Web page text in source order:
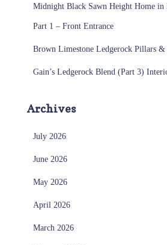
Midnight Black Sawn Height Home in
Part 1 – Front Entrance
Brown Limestone Ledgerock Pillars &
Gain’s Ledgerock Blend (Part 3)
Archives
July 2026
June 2026
May 2026
April 2026
March 2026